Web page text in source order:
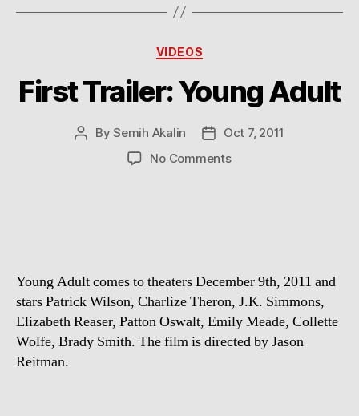
Categories
VIDEOS
First Trailer: Young Adult
PostBySemih Akalin
Post
date
Oct 7, 2011
No Commentson
Young Adult comes to theaters December 9th, 2011 and
stars Patrick Wilson, Charlize Theron, J.K. Simmons,
Elizabeth Reaser, Patton Oswalt, Emily Meade, Collette
Wolfe, Brady Smith. The film is directed by Jason
Reitman.